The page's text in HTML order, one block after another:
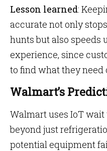
Lesson learned:
accurate not only
hunts but also speeds
experience, since
to find what they
Walmart’s
Walmart uses IoT
beyond just
potential equipment